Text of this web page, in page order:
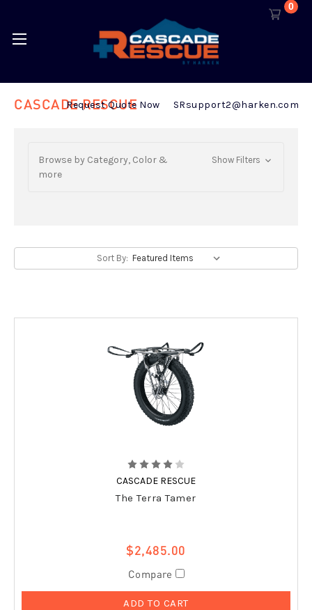
Request Quote Now SRsupport2@harken.com
0
CASCADE RESCUE
Browse by Category, Color &
more
Show Filters
Sort By:
CASCADE RESCUE
The Terra Tamer
$2,485.00
Compare
ADD TO CART